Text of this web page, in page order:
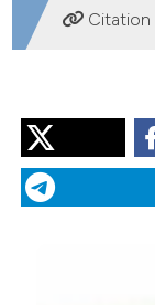
van 't Hoff J,
Reicherter K, et
Laguna de